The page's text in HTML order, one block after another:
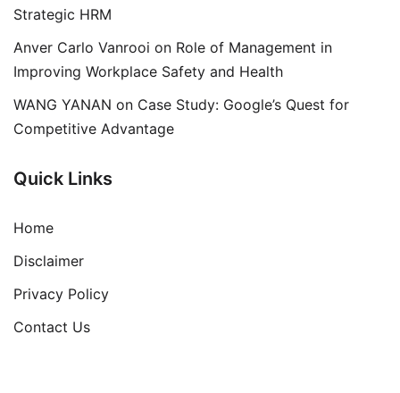
Strategic HRM
Anver Carlo Vanrooi on Role of Management in
Improving Workplace Safety and Health
WANG YANAN on Case Study: Google’s Quest for
Competitive Advantage
Quick Links
Home
Disclaimer
Privacy Policy
Contact Us